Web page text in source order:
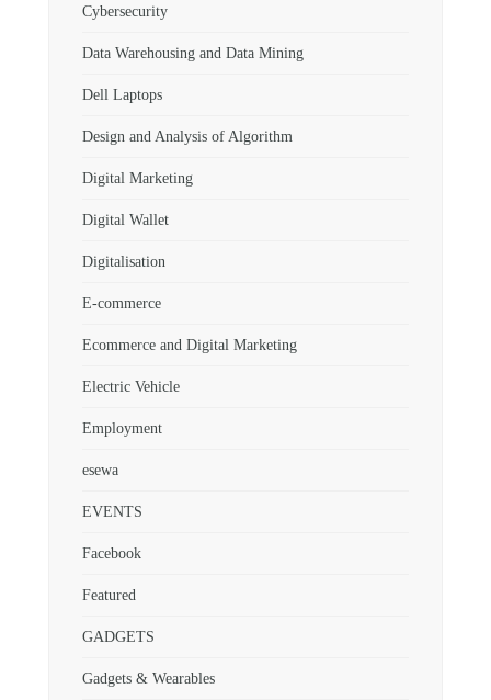
Cybersecurity
Data Warehousing and Data Mining
Dell Laptops
Design and Analysis of Algorithm
Digital Marketing
Digital Wallet
Digitalisation
E-commerce
Ecommerce and Digital Marketing
Electric Vehicle
Employment
esewa
EVENTS
Facebook
Featured
GADGETS
Gadgets & Wearables